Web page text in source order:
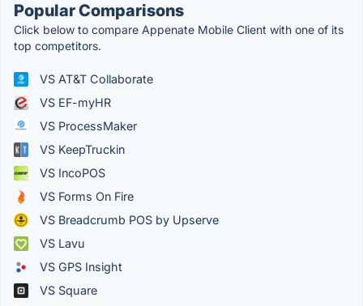
Popular Comparisons
Click below to compare Appenate Mobile Client with one of its
top competitors.
VS AT&T Collaborate
VS EF-myHR
VS ProcessMaker
VS KeepTruckin
VS IncoPOS
VS Forms On Fire
VS Breadcrumb POS by Upserve
VS Lavu
VS GPS Insight
VS Square